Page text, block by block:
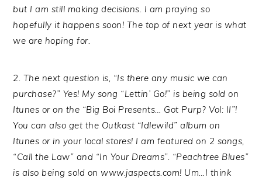
but I am still making decisions. I am praying so
hopefully it happens soon! The top of next year is what
we are hoping for.
2. The next question is, “Is there any music we can
purchase?” Yes! My song “Lettin’ Go!” is being sold on
Itunes or on the “Big Boi Presents… Got Purp? Vol: II”!
You can also get the Outkast “Idlewild” album on
Itunes or in your local stores! I am featured on 2 songs,
“Call the Law” and “In Your Dreams”. “Peachtree Blues”
is also being sold on www.jaspects.com! Um…I think